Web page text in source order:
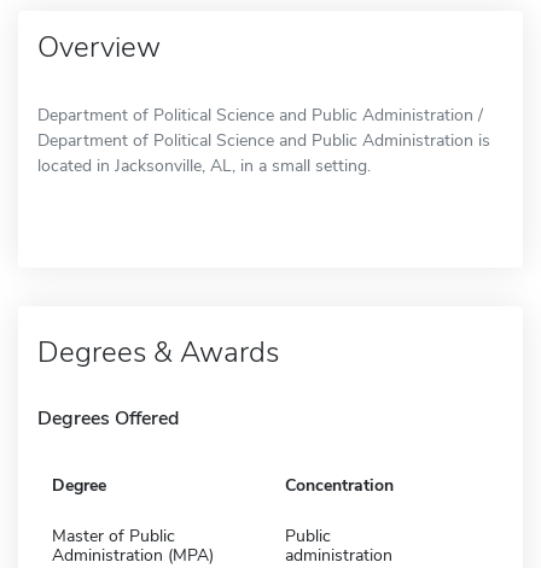
Overview
Department of Political Science and Public Administration /
Department of Political Science and Public Administration is
located in Jacksonville, AL, in a small setting.
Degrees & Awards
Degrees Offered
Degree Concentration
Master of Public
Administration (MPA)
Public
administration